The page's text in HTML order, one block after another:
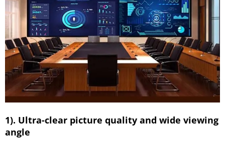
1). Ultra-clear picture quality and wide viewing
angle